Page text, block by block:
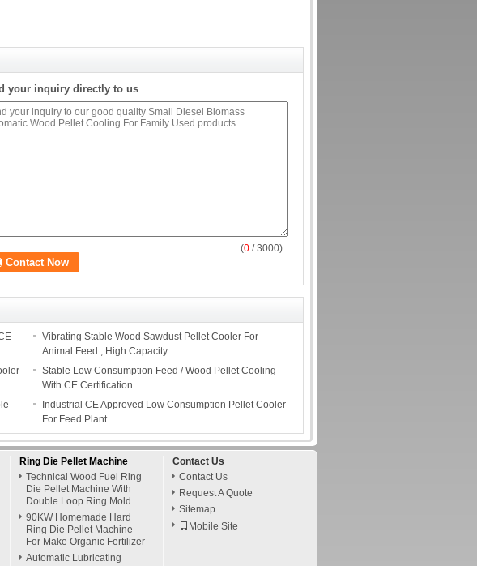
your inquiry directly to us
(0 / 3000)
Vibrating Stable Wood Sawdust Pellet Cooler For
Animal Feed , High Capacity
Stable Low Consumption Feed / Wood Pellet Cooling
With CE Certification
Industrial CE Approved Low Consumption Pellet Cooler
For Feed Plant
Ring Die Pellet Machine
Technical Wood Fuel Ring
Die Pellet Machine With
Double Loop Ring Mold
90KW Homemade Hard
Ring Die Pellet Machine
For Make Organic Fertilizer
Automatic Lubricating
Contact Us
Contact Us
Request A Quote
Sitemap
Mobile Site